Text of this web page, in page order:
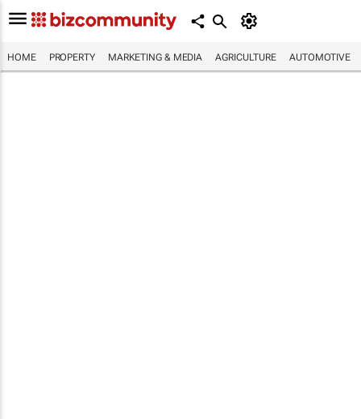
HOME PROPERTY MARKETING & MEDIA AGRICULTURE AUTOMOTIVE